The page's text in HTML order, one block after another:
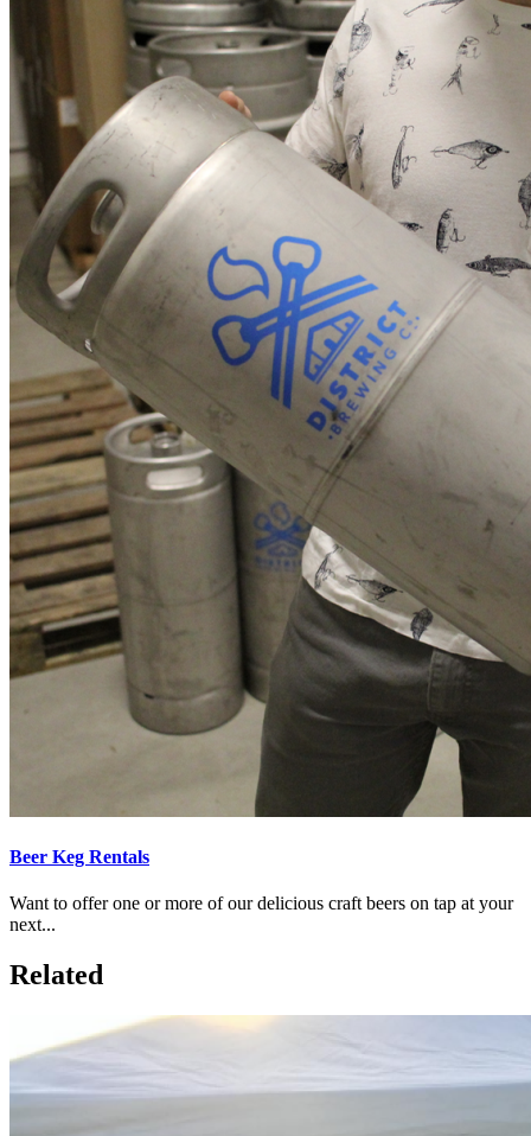
Beer Keg Rentals
Want to offer one or more of our delicious craft beers on tap at your
next...
Related